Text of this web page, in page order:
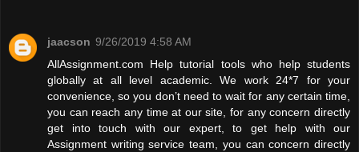
jaacson 9/26/2019 4:58 AM
AllAssignment.com Help tutorial tools who help students
globally at all level academic. We work 24*7 for your
convenience, so you don’t need to wait for any certain time,
you can reach any time at our site, for any concern directly
get into touch with our expert, to get help with our
Assignment writing service team, you can concern directly